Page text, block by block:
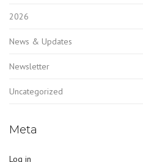
2026
News & Updates
Newsletter
Uncategorized
Meta
Log in